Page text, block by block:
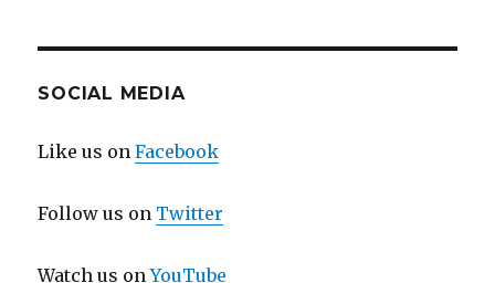
SOCIAL MEDIA
Like us onFacebook
Follow us on Twitter
Watch us onYouTube